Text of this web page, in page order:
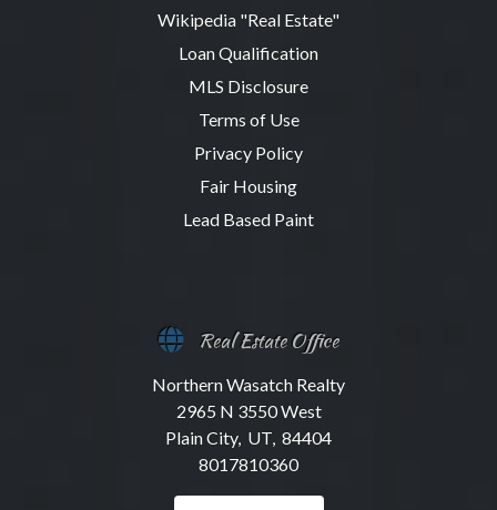
Wikipedia "Real Estate"
Loan Qualification
MLS Disclosure
Terms of Use
Privacy Policy
Fair Housing
Lead Based Paint
Real Estate Office
Northern Wasatch Realty
2965 N 3550 West
Plain City, UT, 84404
8017810360